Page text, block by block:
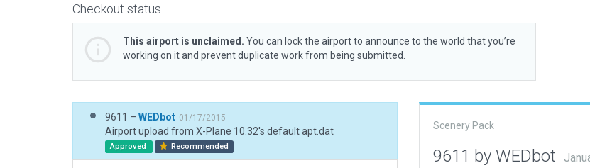
Checkout status
This airport is unclaimed. You can lock the airport to announce to the world that you’re
working on it and prevent duplicate work from being submitted.
9611 – WEDbot 01/17/2015
Airport upload from X-Plane 10.32's default apt.dat
Approved Recommended
Scenery Pack
9611 by WEDbot